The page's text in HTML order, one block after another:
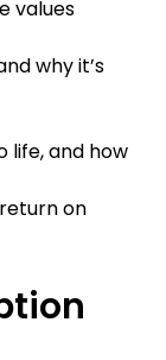
values
why it’s
life, and how
on